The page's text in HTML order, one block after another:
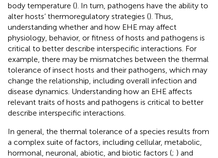
body temperature (). In turn, pathogens have the ability to
alter hosts’ thermoregulatory strategies (). Thus,
understanding whether and how EHE may affect
physiology, behavior, or fitness of hosts and pathogens is
critical to better describe interspecific interactions. For
example, there may be mismatches between the thermal
tolerance of insect hosts and their pathogens, which may
change the relationship, including overall infection and
disease dynamics. Understanding how an EHE affects
relevant traits of hosts and pathogens is critical to better
describe interspecific interactions.
In general, the thermal tolerance of a species results from
a complex suite of factors, including cellular, metabolic,
hormonal, neuronal, abiotic, and biotic factors (; ) and